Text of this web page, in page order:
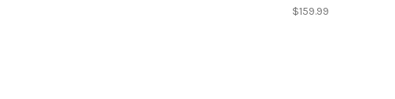
$159.99